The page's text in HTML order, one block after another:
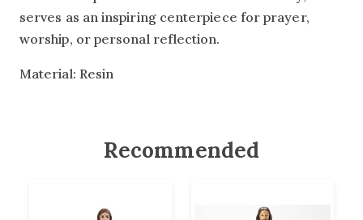
serves as an inspiring centerpiece for prayer,
worship, or personal reflection.
Material: Resin
Recommended